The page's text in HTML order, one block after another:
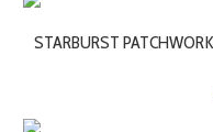
STARBURST